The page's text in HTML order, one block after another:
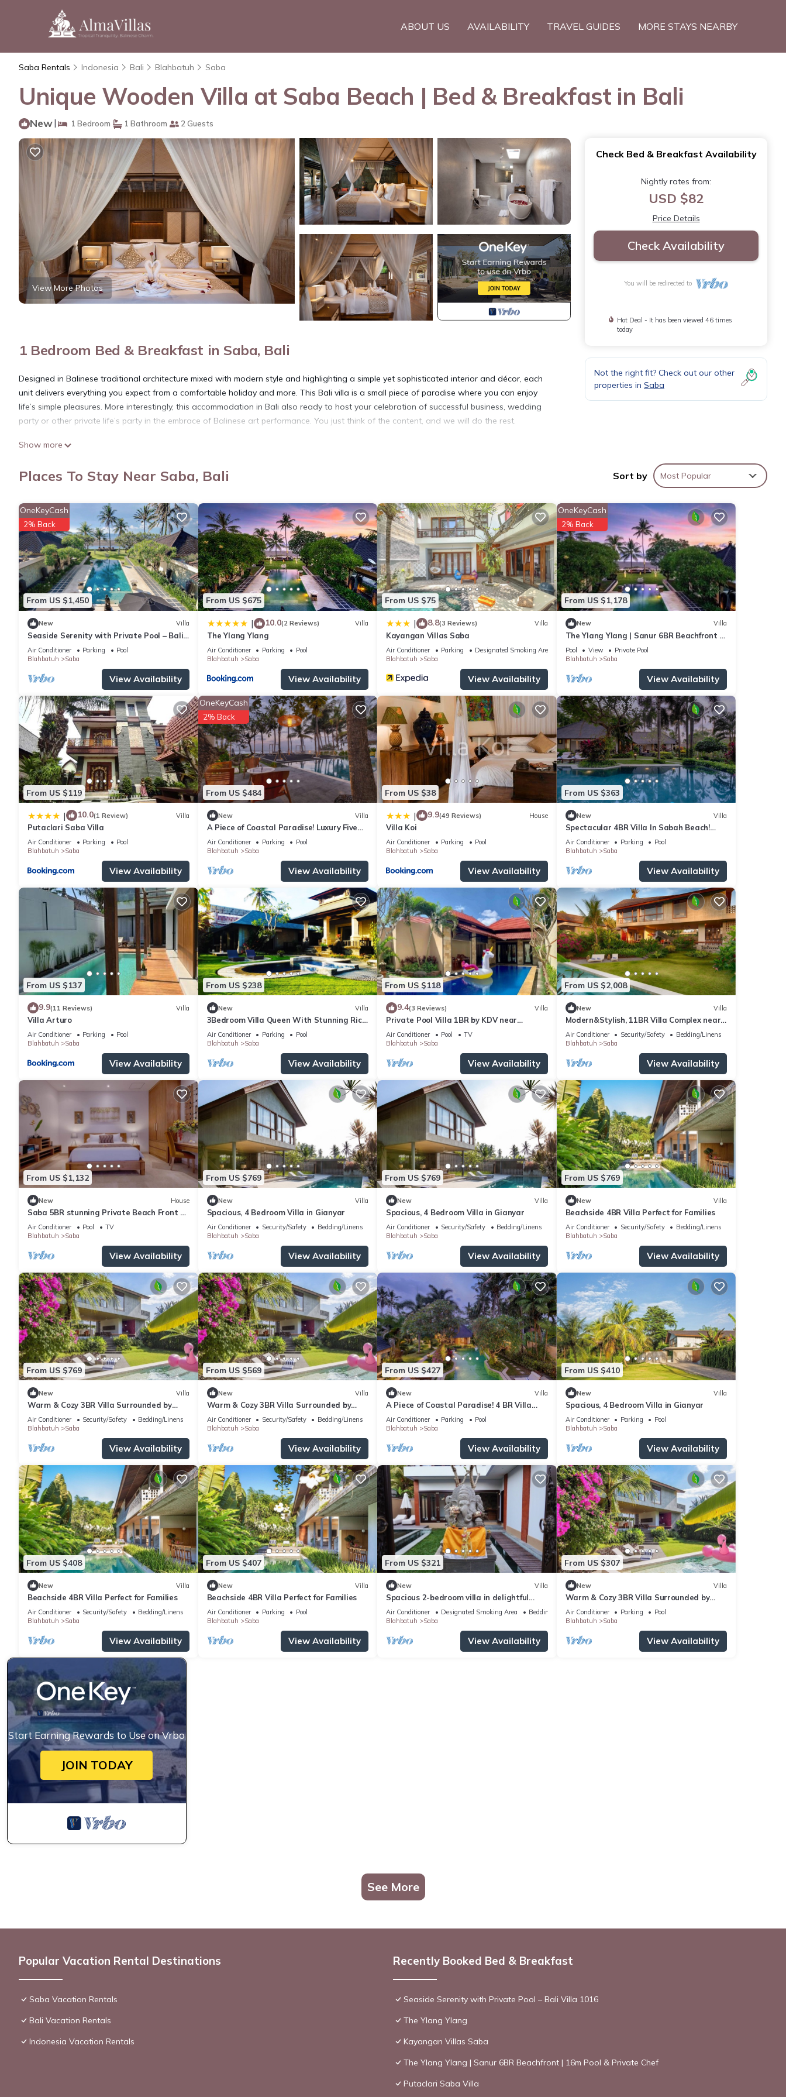
ABOUT US AVAILABILITY TRAVEL GUIDES MORE STAYS NEARBY
Saba Rentals Indonesia Bali Blahbatuh Saba
Unique Wooden Villa at Saba Beach | Bed & Breakfast in Bali
New| 1 Bedroom 1 Bathroom 2 Guests
View More Photos
1 Bedroom Bed & Breakfast in Saba, Bali
Designed in Balinese traditional architecture mixed with modern style and highlighting a simple yet sophisticated interior and décor, each
unit delivers everything you expect from a comfortable holiday and more. This Bali villa is a small piece of paradise where you can enjoy
life’s simple pleasures. More interestingly, this accommodation in Bali also ready to host your celebration of successful business, wedding
party or other private life’s party in the embrace of Balinese art performance. You just think of the content, and we will do the rest.
This 1 Bedroom Bed & Breakfast provides accommodation with Security/Safety, Guest Services, Breakfast, for your convenience. This Bed
friends or group. The rental Bed & Breakfast has 1 Bedroom and 1 Bathroom to make you feel right at home.
stay in Saba at this Bed & Breakfast.
Show more
Check Bed & Breakfast Availability
Nightly rates from:
USD $82
Price Details
Check Availability
You will be redirected to
Hot Deal - It has been viewed 46 times
today
Not the right fit? Check out our other
properties in Saba
Places To Stay Near Saba, Bali Sort by Most Popular
From US $1,450
OneKeyCash
2% Back
New Villa
Seaside Serenity with Private Pool – Bali
Villa 1016
Air Conditioner Parking
Pool
Blahbatuh
Saba
View Availability
From US $675
| 10.0(2 Reviews) Villa
The Ylang Ylang
Air Conditioner Parking
Pool
Blahbatuh
Saba
View Availability
From US $75
| 8.8(3 Reviews) Villa
Kayangan Villas Saba
Air Conditioner Parking
Designated Smoking Area
Blahbatuh
Saba
View Availability
From US $1,178
OneKeyCash
2% Back
New Villa
The Ylang Ylang | Sanur 6BR Beachfront |
16m Pool & Private Chef
Pool View
Private Pool
Blahbatuh
Saba
View Availability
From US $119
| 10.0(1 Review) Villa
Putaclari Saba Villa
Air Conditioner Parking
Pool
Blahbatuh
Saba
View Availability
From US $484
OneKeyCash
2% Back
New Villa
A Piece of Coastal Paradise! Luxury Five
Bedrooms Beach Front Villa
Air Conditioner Parking
Pool
Blahbatuh
Saba
View Availability
From US $38
| 9.9(49 Reviews) House
Villa Koi
Air Conditioner Parking
Pool
Blahbatuh
Saba
View Availability
From US $363
New Villa
Spectacular 4BR Villa In Sabah Beach!
6Min Drive To Bali Safari And Marine Park!
Air Conditioner Parking
Pool
Blahbatuh
Saba
View Availability
From US $137
9.9(11 Reviews) Villa
Villa Arturo
Air Conditioner Parking
Pool
Blahbatuh
Saba
View Availability
From US $238
New Villa
3Bedroom Villa Queen With Stunning Rice
Field
Air Conditioner Parking
Pool
Blahbatuh
Saba
View Availability
From US $118
9.4(3 Reviews) Villa
Private Pool Villa 1BR by KDV near
Waterfall
Air Conditioner Pool
TV
Blahbatuh
Saba
View Availability
From US $2,008
New Villa
Modern&Stylish, 11BR Villa Complex near
Saba Beach
Air Conditioner Security/Safety
Bedding/Linens
Blahbatuh
Saba
View Availability
From US $1,132
New House
Saba 5BR stunning Private Beach Front +
Hot Tub+Breaskfast AT
Air Conditioner Pool
TV
Blahbatuh
Saba
View Availability
From US $769
New Villa
Spacious, 4 Bedroom Villa in Gianyar
Air Conditioner Security/Safety
Bedding/Linens
Blahbatuh
Saba
View Availability
From US $769
New Villa
Spacious, 4 Bedroom Villa in Gianyar
Air Conditioner Security/Safety
Bedding/Linens
Blahbatuh
Saba
View Availability
From US $769
New Villa
Beachside 4BR Villa Perfect for Families
Air Conditioner Security/Safety
Bedding/Linens
Blahbatuh
Saba
View Availability
From US $769
New Villa
Warm & Cozy 3BR Villa Surrounded by
Nature
Air Conditioner Security/Safety
Bedding/Linens
Blahbatuh
Saba
View Availability
From US $569
New Villa
Warm & Cozy 3BR Villa Surrounded by
Nature
Air Conditioner Security/Safety
Bedding/Linens
Blahbatuh
Saba
View Availability
From US $427
New Villa
A Piece of Coastal Paradise! 4 BR Villa
Lush Garden View
Air Conditioner Parking
Pool
Blahbatuh
Saba
View Availability
From US $410
New Villa
Spacious, 4 Bedroom Villa in Gianyar
Air Conditioner Parking
Pool
Blahbatuh
Saba
View Availability
From US $408
New Villa
Beachside 4BR Villa Perfect for Families
Air Conditioner Security/Safety
Bedding/Linens
Blahbatuh
Saba
View Availability
From US $407
New Villa
Beachside 4BR Villa Perfect for Families
Air Conditioner Parking
Pool
Blahbatuh
Saba
View Availability
From US $321
New Villa
Spacious 2-bedroom villa in delightful
Saba, Gianyar with WiFi, AC, Rooftop
Air Conditioner Designated Smoking Area
Bedding/Linens
Blahbatuh
Saba
View Availability
From US $307
New Villa
Warm & Cozy 3BR Villa Surrounded by
Nature
Air Conditioner Parking
Pool
Blahbatuh
Saba
View Availability
Start Earning Rewards to Use on Vrbo
JOIN TODAY
See More
Popular Vacation Rental Destinations
Saba Vacation Rentals
Bali Vacation Rentals
Indonesia Vacation Rentals
Recently Booked Bed & Breakfast
Seaside Serenity with Private Pool – Bali Villa 1016
The Ylang Ylang
Kayangan Villas Saba
The Ylang Ylang | Sanur 6BR Beachfront | 16m Pool & Private Chef
Putaclari Saba Villa